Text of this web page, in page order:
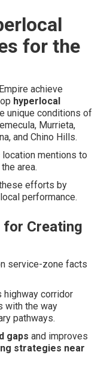
for the
achieve
hyperlocal
unique conditions of
Murrieta,
and Chino Hills.
mentions to
area.
efforts by
performance.
for Creating
service-zone facts
highway corridor
with the way
pathways.
gaps and improves
strategies near